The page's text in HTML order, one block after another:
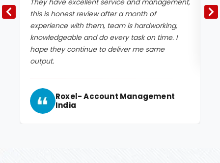
They have excellent service and management,
this is honest review after a month of
experience with them, team is hardworking,
knowledgeable and do every task on time. I
hope they continue to deliver me same
output.
Roxel- Account Management
India